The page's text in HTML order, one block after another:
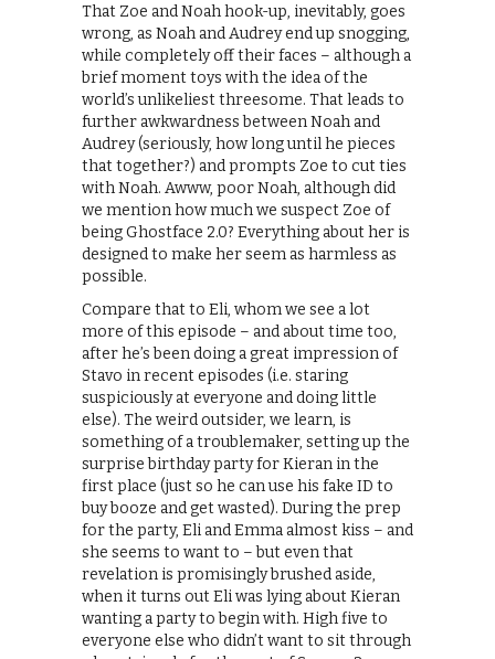
That Zoe and Noah hook-up, inevitably, goes
wrong, as Noah and Audrey end up snogging,
while completely off their faces – although a
brief moment toys with the idea of the
world’s unlikeliest threesome. That leads to
further awkwardness between Noah and
Audrey (seriously, how long until he pieces
that together?) and prompts Zoe to cut ties
with Noah. Awww, poor Noah, although did
we mention how much we suspect Zoe of
being Ghostface 2.0? Everything about her is
designed to make her seem as harmless as
possible.
Compare that to Eli, whom we see a lot
more of this episode – and about time too,
after he’s been doing a great impression of
Stavo in recent episodes (i.e. staring
suspiciously at everyone and doing little
else). The weird outsider, we learn, is
something of a troublemaker, setting up the
surprise birthday party for Kieran in the
first place (just so he can use his fake ID to
buy booze and get wasted). During the prep
for the party, Eli and Emma almost kiss – and
she seems to want to – but even that
revelation is promisingly brushed aside,
when it turns out Eli was lying about Kieran
wanting a party to begin with. High five to
everyone else who didn’t want to sit through